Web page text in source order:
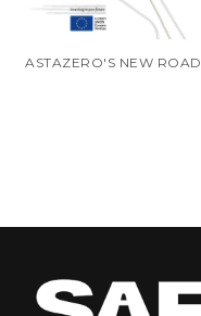
ASTAZERO'S NEW ROAD